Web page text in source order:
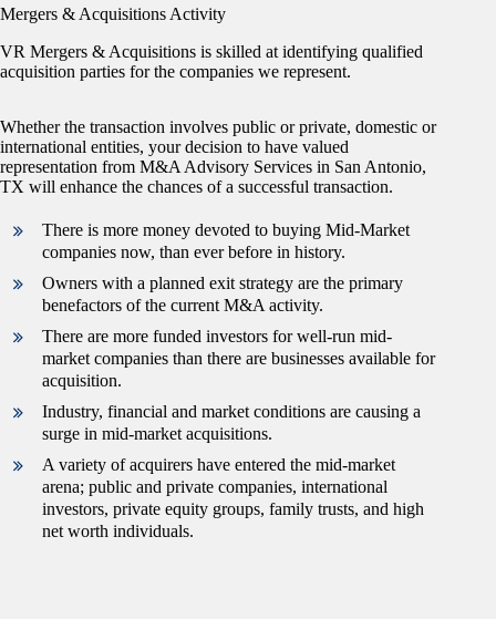
Mergers & Acquisitions Activity
VR Mergers & Acquisitions is skilled at identifying qualified
acquisition parties for the companies we represent.
Whether the transaction involves public or private, domestic or
international entities, your decision to have valued
representation from M&A Advisory Services in San Antonio,
TX will enhance the chances of a successful transaction.
There is more money devoted to buying Mid-Market
companies now, than ever before in history.
Owners with a planned exit strategy are the primary
benefactors of the current M&A activity.
There are more funded investors for well-run mid-
market companies than there are businesses available for
acquisition.
Industry, financial and market conditions are causing a
surge in mid-market acquisitions.
A variety of acquirers have entered the mid-market
arena; public and private companies, international
investors, private equity groups, family trusts, and high
net worth individuals.